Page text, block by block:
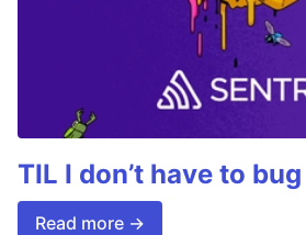
TIL I don’t have to
Read more →